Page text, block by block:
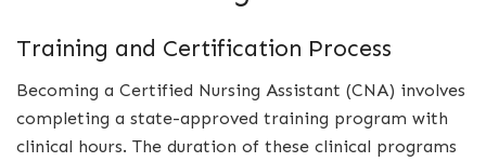
Training and Certification Process
Becoming a Certified Nursing Assistant (CNA) involves
completing a state-approved training program with
clinical hours. The duration of these clinical programs